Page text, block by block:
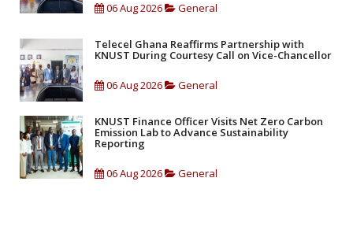
06 Aug 2026 General
Telecel Ghana Reaffirms Partnership with
KNUST During Courtesy Call on Vice-Chancellor
06 Aug 2026 General
KNUST Finance Officer Visits Net Zero Carbon
Emission Lab to Advance Sustainability
Reporting
06 Aug 2026 General